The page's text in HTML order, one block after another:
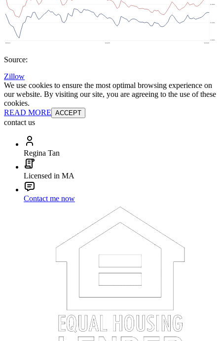
Source:
Zillow
We use cookies to ensure the most optimal browsing experience on
our website. By visiting our site, you are agreeing to the use of these
cookies.
READ MORE ACCEPT
contact us
Regina Tan
Licensed in MA
Contact me now